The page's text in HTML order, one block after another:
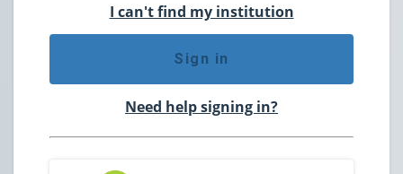
I can't find my institution
Sign in
Need help signing in?